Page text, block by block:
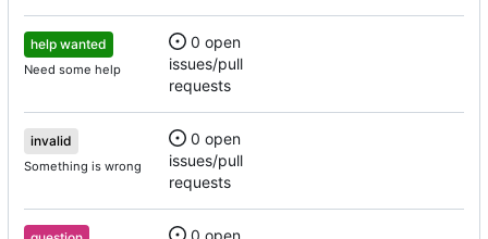
help wanted
Need some help
0 open
issues/pull
requests
invalid
Something is wrong
0 open
issues/pull
requests